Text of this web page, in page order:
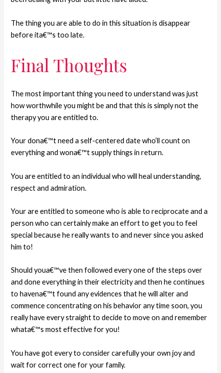
The thing you are able to do in this situation is disappear
before ita€™s too late.
Final Thoughts
The most important thing you need to understand was just
how worthwhile you might be and that this is simply not the
therapy you are entitled to.
Your dona€™t need a self-centered date who’ll count on
everything and wona€™t supply things in return.
You are entitled to an individual who will healunderstanding,
respect and admiration.
Your are entitled to someone who is able to reciprocate and a
person who can certainly make an effort to get you to feel
special because he really wants to and never since you asked
him to!
Should youa€™ve then followed every one of the steps over
and done everything in their electricity and then he continues
to havena€™t found any evidences that he will alter and
commence concentrating on his behavior any time soon, you
really have every straight to decide to move on and remember
whata€™s most effective for you!
You have got every to consider carefully your own joy and
wait for correct one for your family.